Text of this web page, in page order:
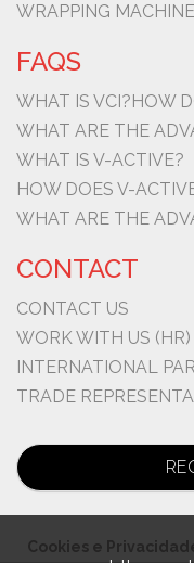
WRAPPING
FAQS
WHAT IS VCI?HOW
WHAT ARE THE
WHAT IS V-ACTIVE?
HOW DOES V-
WHAT ARE THE
CONTACT
CONTACT US
WORK WITH US (HR)
INTERNATIONAL
TRADE
Cookies e